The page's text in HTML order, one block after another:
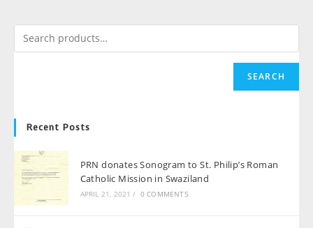
SEARCH
Recent Posts
PRN donates Sonogram to St. Philip’s Roman
Catholic Mission in Swaziland
APRIL 21, 2021 / 0 COMMENTS